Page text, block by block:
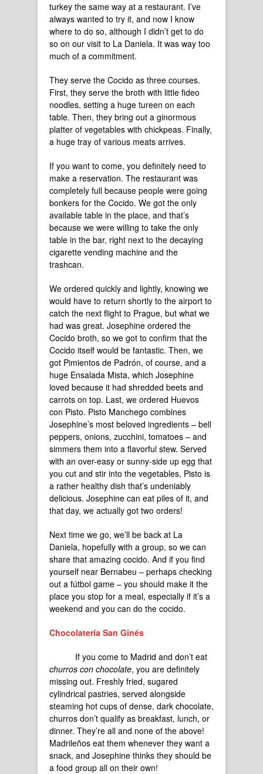
turkey the same way at a restaurant. I’ve
always wanted to try it, and now I know
where to do so, although I didn’t get to do
so on our visit to La Daniela. It was way too
much of a commitment.
They serve the Cocido as three courses.
First, they serve the broth with little fideo
noodles, setting a huge tureen on each
table. Then, they bring out a ginormous
platter of vegetables with chickpeas. Finally,
a huge tray of various meats arrives.
If you want to come, you definitely need to
make a reservation. The restaurant was
completely full because people were going
bonkers for the Cocido. We got the only
available table in the place, and that’s
because we were willing to take the only
table in the bar, right next to the decaying
cigarette vending machine and the
trashcan.
We ordered quickly and lightly, knowing we
would have to return shortly to the airport to
catch the next flight to Prague, but what we
had was great. Josephine ordered the
Cocido broth, so we got to confirm that the
Cocido itself would be fantastic. Then, we
got Pimientos de Padrón, of course, and a
huge Ensalada Mista, which Josephine
loved because it had shredded beets and
carrots on top. Last, we ordered Huevos
con Pisto. Pisto Manchego combines
Josephine’s most beloved ingredients – bell
peppers, onions, zucchini, tomatoes – and
simmers them into a flavorful stew. Served
with an over-easy or sunny-side up egg that
you cut and stir into the vegetables, Pisto is
a rather healthy dish that’s undeniably
delicious. Josephine can eat piles of it, and
that day, we actually got two orders!
Next time we go, we’ll be back at La
Daniela, hopefully with a group, so we can
share that amazing cocido. And if you find
yourself near Bernabeu – perhaps checking
out a fútbol game – you should make it the
place you stop for a meal, especially if it’s a
weekend and you can do the cocido.
Chocolatería San Ginés
If you come to Madrid and don’t eat
churros con chocolate, you are definitely
missing out. Freshly fried, sugared
cylindrical pastries, served alongside
steaming hot cups of dense, dark chocolate,
churros don’t qualify as breakfast, lunch, or
dinner. They’re all and none of the above!
Madrileños eat them whenever they want a
snack, and Josephine thinks they should be
a food group all on their own!